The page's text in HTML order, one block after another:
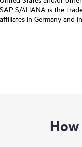
SAP S/4HANA is the
affiliates in Germany and